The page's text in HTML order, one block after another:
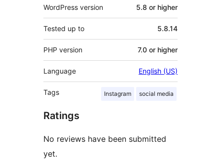
WordPress version 5.8 or higher
Tested up to 5.8.14
PHP version 7.0 or higher
Language English (US)
Tags Instagram social media
Ratings
No reviews have been submitted
yet.